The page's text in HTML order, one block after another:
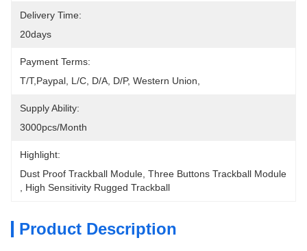
Delivery Time:
20days
Payment Terms:
T/T,Paypal, L/C, D/A, D/P, Western Union,
Supply Ability:
3000pcs/month
Highlight:
Dust Proof Trackball Module Three Buttons Trackball Module
High Sensitivity Rugged Trackball
Product Description